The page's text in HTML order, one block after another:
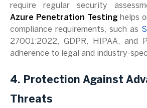
require regular security
Azure Penetration Testing helps
compliance requirements, such as
27001:2022, GDPR, HIPAA, and
adherence to legal and industry-
4. Protection Against
Threats